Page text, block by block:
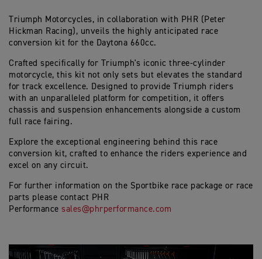
Triumph Motorcycles, in collaboration with PHR (Peter
Hickman Racing), unveils the highly anticipated race
conversion kit for the Daytona 660cc.
Crafted specifically for Triumph's iconic three-cylinder
motorcycle, this kit not only sets but elevates the standard
for track excellence. Designed to provide Triumph riders
with an unparalleled platform for competition, it offers
chassis and suspension enhancements alongside a custom
full race fairing.
Explore the exceptional engineering behind this race
conversion kit, crafted to enhance the riders experience and
excel on any circuit.
For further information on the Sportbike race package or race
parts please contact PHR
Performance sales@phrperformance.com